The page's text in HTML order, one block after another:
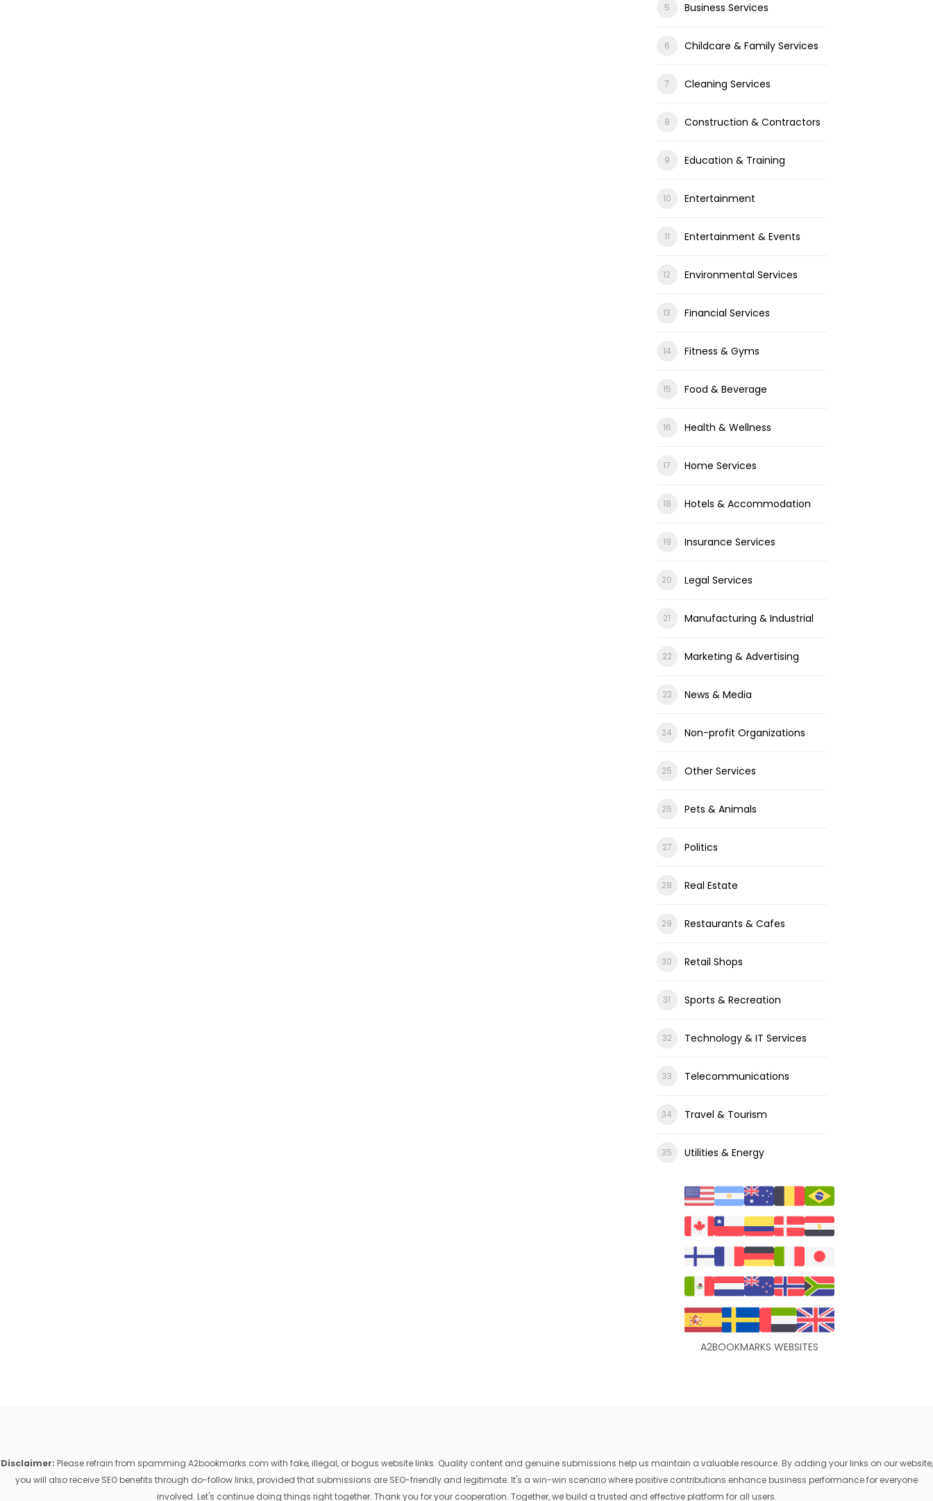
Business Services
Childcare & Family Services
Cleaning Services
Construction & Contractors
Education & Training
Entertainment
Entertainment & Events
Environmental Services
Financial Services
Fitness & Gyms
Food & Beverage
Health & Wellness
Home Services
Hotels & Accommodation
Insurance Services
Legal Services
Manufacturing & Industrial
Marketing & Advertising
News & Media
Non-profit Organizations
Other Services
Pets & Animals
Politics
Real Estate
Restaurants & Cafes
Retail Shops
Sports & Recreation
Technology & IT Services
Telecommunications
Travel & Tourism
Utilities & Energy
A2BOOKMARKS WEBSITES
Disclaimer: Please refrain from spamming A2bookmarks.com with fake, illegal, or bogus website links. Quality content and genuine submissions help us maintain a valuable resource. By adding your links on our website,
you will also receive SEO benefits through do-follow links, provided that submissions are SEO-friendly and legitimate. It's a win-win scenario where positive contributions enhance business performance for everyone
involved. Let's continue doing things right together. Thank you for your cooperation. Together, we build a trusted and effective platform for all users.